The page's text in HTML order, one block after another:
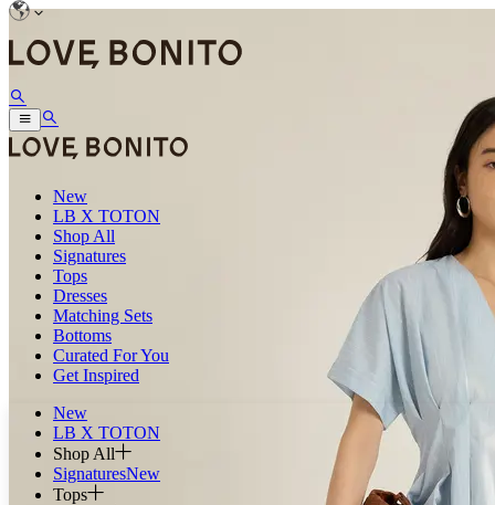
New
LB X TOTON
Shop All
Signatures
Tops
Dresses
Matching Sets
Bottoms
Curated For You
Get Inspired
New
LB X TOTON
Shop All
SignaturesNew
Tops